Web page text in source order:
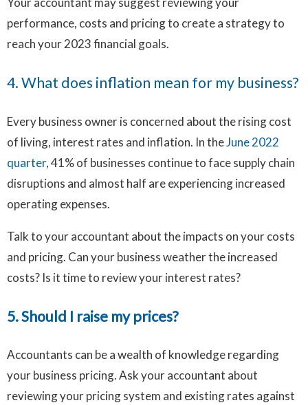
performance, costs and pricing to create a strategy to
reach your 2023 financial goals.
4. What does inflation mean for my business?
Every business owner is concerned about the rising cost
of living, interest rates and inflation. In theJune 2022
quarter, 41% of businesses continue to face supply chain
disruptions and almost half are experiencing increased
operating expenses.
Talk to your accountant about the impacts on your costs
and pricing. Can your business weather the increased
costs? Is it time to review your interest rates?
5. Should I raise my prices?
Accountants can be a wealth of knowledge regarding
your business pricing. Ask your accountant about
reviewing your pricing system and existing rates against